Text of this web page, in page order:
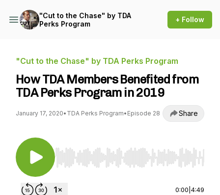
"Cut to the Chase" by TDA
Perks Program
+ Follow
"Cut to the Chase" by TDA Perks Program
How TDA Members Benefited from
TDA Perks Program in 2019
January 17, 2020• TDA Perks Program• Episode 28 Share
Use Left/Right to seek, Home/End to jump to
0:00 4:49